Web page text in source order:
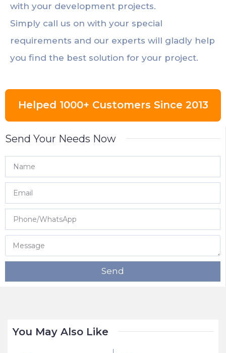
with your development projects.
Simply call us on with your special
requirements and our experts will gladly help
you find the best solution for your project.
Helped 1000+ Customers Since 2013
Send Your Needs Now
Send
You May Also Like